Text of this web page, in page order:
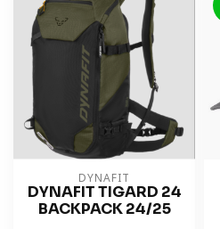
DYNAFIT
DYNAFIT TIGARD 24
BACKPACK 24/25